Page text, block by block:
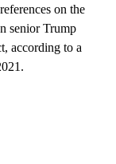
on the
senior Trump
according to a